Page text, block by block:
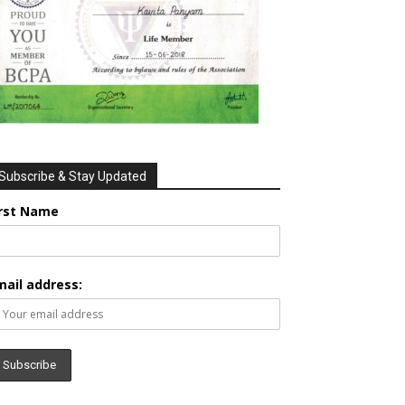
& Stay Updated
Name
address: